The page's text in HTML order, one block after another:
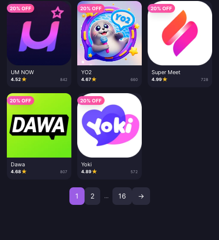
20% OFF
UM NOW
4.52★ 842
20% OFF
YO2
4.67★ 660
20% OFF
Super Meet
4.99★ 728
20% OFF
Dawa
4.68★ 807
20% OFF
Yoki
4.89★ 572
1 2 ... 16 →